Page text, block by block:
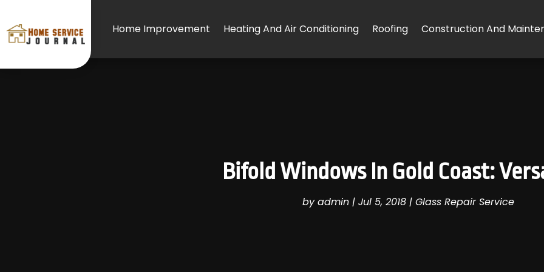
Home Improvement Heating And Air Conditioning Roofing Construction And
Bifold Windows In Gold Coast:
byadmin| Jul 5, 2018| Glass Repair Service